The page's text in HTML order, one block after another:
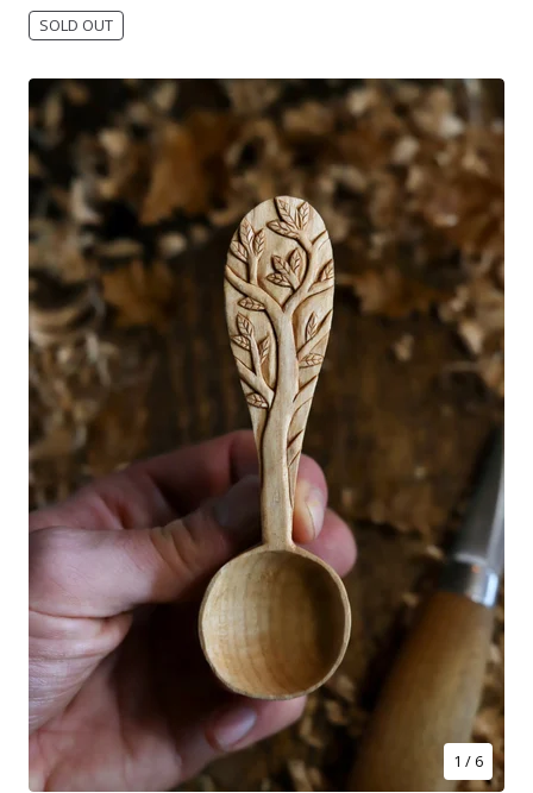
SOLD OUT
1 / 6